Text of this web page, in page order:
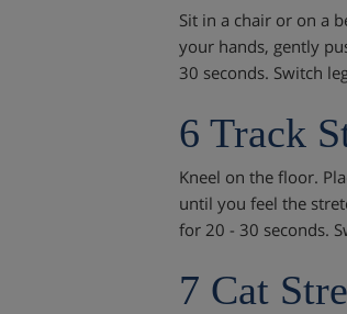
Sit in a chair or on a
your hands, gently
30 seconds. Switch
6 Track
Kneel on the floor.
until you feel the
for 20 - 30 seconds.
7 Cat